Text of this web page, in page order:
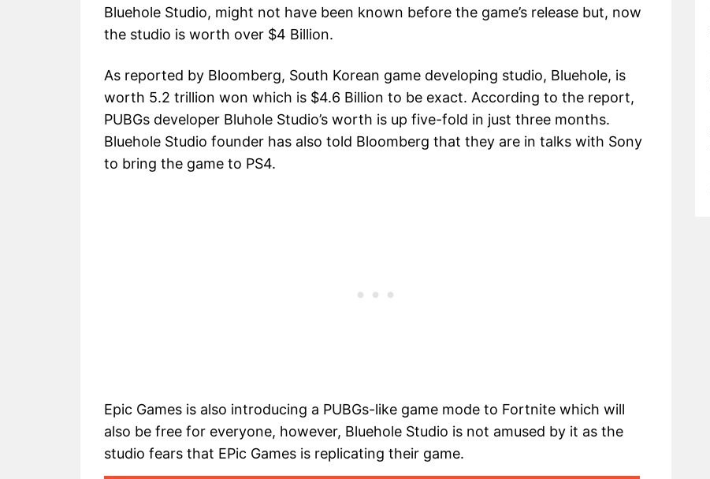
Bluehole Studio, might not have been known before the game’s release but, now
the studio is worth over $4 Billion.
As reported by Bloomberg, South Korean game developing studio, Bluehole, is
worth 5.2 trillion won which is $4.6 Billion to be exact. According to the report,
PUBGs developer Bluhole Studio’s worth is up five-fold in just three months.
Bluehole Studio founder has also told Bloomberg that they are in talks with Sony
to bring the game to PS4.
Epic Games is also introducing a PUBGs-like game mode to Fortnite which will
also be free for everyone, however, Bluehole Studio is not amused by it as the
studio fears that EPic Games is replicating their game.